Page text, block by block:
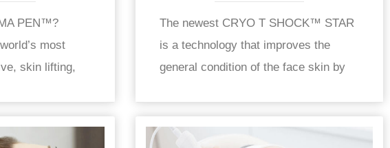
PEN™?
most
skin lifting,
Pen™ is an FDA
The newest CRYO T SHOCK™ STAR
is a technology that improves the
general condition of the face skin by